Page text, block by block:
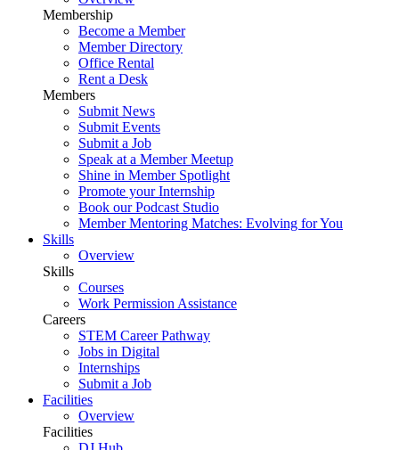
Membership
Become a Member
Member Directory
Office Rental
Rent a Desk
Members
Submit News
Submit Events
Submit a Job
Speak at a Member Meetup
Shine in Member Spotlight
Promote your Internship
Book our Podcast Studio
Member Mentoring Matches: Evolving for You
Skills
Overview
Skills
Courses
Work Permission Assistance
Careers
STEM Career Pathway
Jobs in Digital
Internships
Submit a Job
Facilities
Overview
Facilities